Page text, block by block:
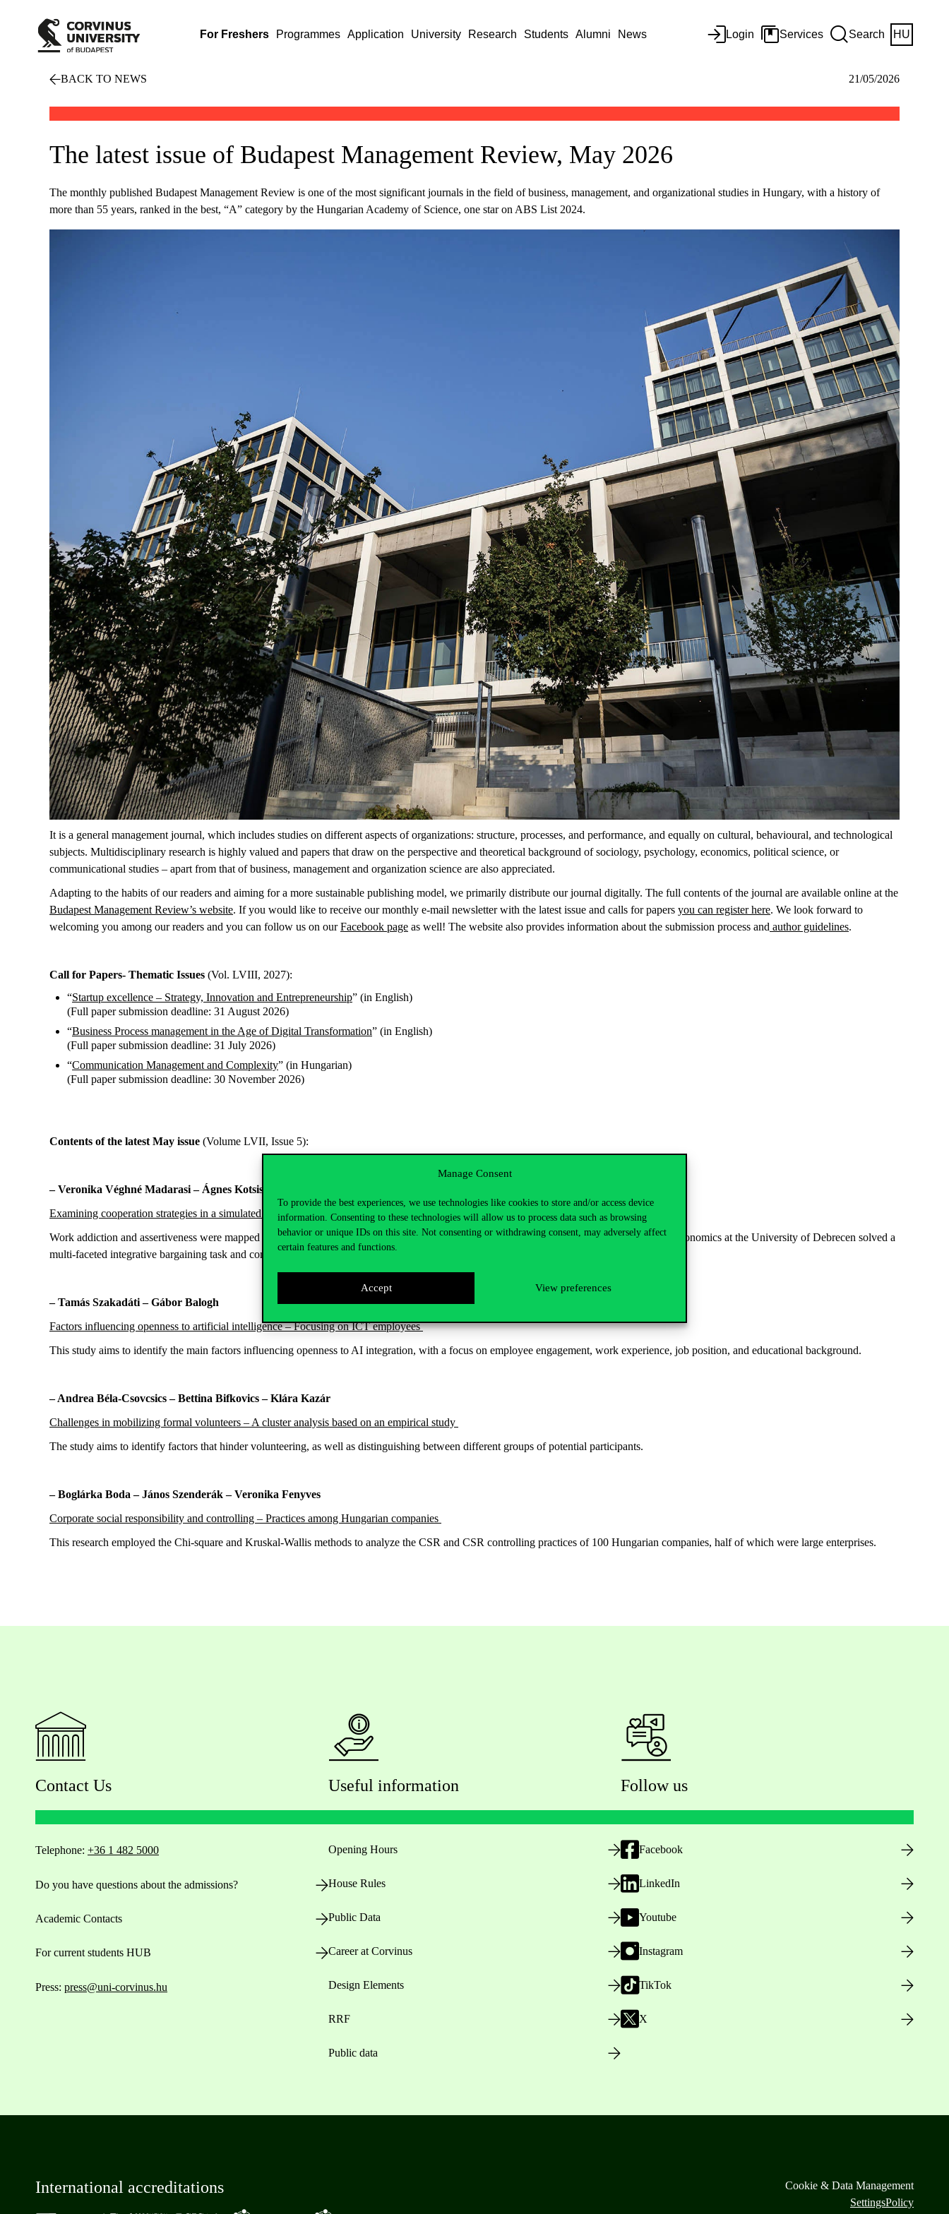
Manage Consent
To provide the best experiences, we use technologies like cookies to store and/or access device
information. Consenting to these technologies will allow us to process data such as browsing
behavior or unique IDs on this site. Not consenting or withdrawing consent, may adversely affect
certain features and functions.
Accept View preferences
For Freshers Programmes Application University Research Students Alumni News Login Services Search HU
BACK TO NEWS 21/05/2026
The latest issue of Budapest Management Review, May 2026
The monthly published Budapest Management Review is one of the most significant journals in the field of business, management, and organizational studies in Hungary, with a history of
more than 55 years, ranked in the best, “A” category by the Hungarian Academy of Science, one star on ABS List 2024.
It is a general management journal, which includes studies on different aspects of organizations: structure, processes, and performance, and equally on cultural, behavioural, and technological
subjects. Multidisciplinary research is highly valued and papers that draw on the perspective and theoretical background of sociology, psychology, economics, political science, or
communicational studies – apart from that of business, management and organization science are also appreciated.
Adapting to the habits of our readers and aiming for a more sustainable publishing model, we primarily distribute our journal digitally. The full contents of the journal are available online at the
Budapest Management Review’s website. If you would like to receive our monthly e-mail newsletter with the latest issue and calls for papers you can register here. We look forward to
welcoming you among our readers and you can follow us on ourFacebook page as well! The website also provides information about the submission process and author guidelines.
Call for Papers- Thematic Issues (Vol. LVIII, 2027):
“Startup excellence – Strategy, Innovation and Entrepreneurship” (in English)
(Full paper submission deadline: 31 August 2026)
“Business Process management in the Age of Digital Transformation” (in English)
(Full paper submission deadline: 31 July 2026)
“Communication Management and Complexity” (in Hungarian)
(Full paper submission deadline: 30 November 2026)
Contents of the latest May issue (Volume LVII, Issue 5):
– Veronika Véghné Madarasi – Ágnes Kotsis – Edit Barizsné Hadházi
Examining cooperation strategies in a simulated conflict situation in terms of work addiction and assertiveness
Work addiction and assertiveness were mapped by creating a simulated conflict situation. To conduct the study, students from the Faculty of Economics at the University of Debrecen solved a
multi-faceted integrative bargaining task and completed the WART-HU and the Rathus Assertiveness Questionnaire.
– Tamás Szakadáti – Gábor Balogh
Factors influencing openness to artificial intelligence – Focusing on ICT employees
This study aims to identify the main factors influencing openness to AI integration, with a focus on employee engagement, work experience, job position, and educational background.
– Andrea Béla-Csovcsics – Bettina Bifkovics – Klára Kazár
Challenges in mobilizing formal volunteers – A cluster analysis based on an empirical study
The study aims to identify factors that hinder volunteering, as well as distinguishing between different groups of potential participants.
– Boglárka Boda – János Szenderák – Veronika Fenyves
Corporate social responsibility and controlling – Practices among Hungarian companies
This research employed the Chi-square and Kruskal-Wallis methods to analyze the CSR and CSR controlling practices of 100 Hungarian companies, half of which were large enterprises.
Contact Us
Telephone: +36 1 482 5000
Do you have questions about the admissions?
Academic Contacts
For current students HUB
Press: press@uni-corvinus.hu
Useful information
Opening Hours
House Rules
Public Data
Career at Corvinus
Design Elements
RRF
Public data
Follow us
Facebook
LinkedIn
Youtube
Instagram
TikTok
X
International accreditations
Cookie & Data Management
SettingsPolicy